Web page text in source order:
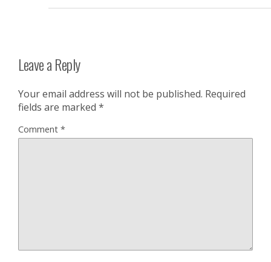
Leave a Reply
Your email address will not be published. Required
fields are marked *
Comment *